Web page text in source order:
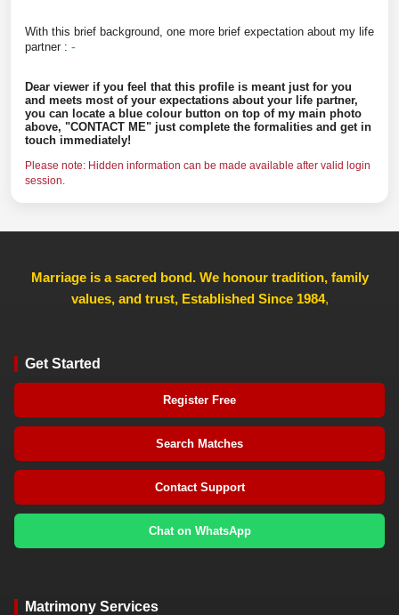
With this brief background, one more brief expectation about my life
partner : -
Dear viewer if you feel that this profile is meant just for you
and meets most of your expectations about your life partner,
you can locate a blue colour button on top of my main photo
above, "CONTACT ME" just complete the formalities and get in
touch immediately!
Please note: Hidden information can be made available after valid login
session.
Marriage is a sacred bond. We honour tradition, family
values, and trust, Established Since 1984,
Get Started
Register Free
Search Matches
Contact Support
Chat on WhatsApp
Matrimony Services